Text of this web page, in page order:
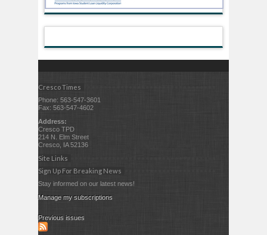
Cresco Times
Phone: 563-547-3601
Fax: 563-547-4602
Address:
Cresco TPD
214 N. Elm Street
Cresco, IA 52136
Site Links
Sign Up For Breaking News
Stay informed on our latest news!
Manage my subscriptions
Previous issues